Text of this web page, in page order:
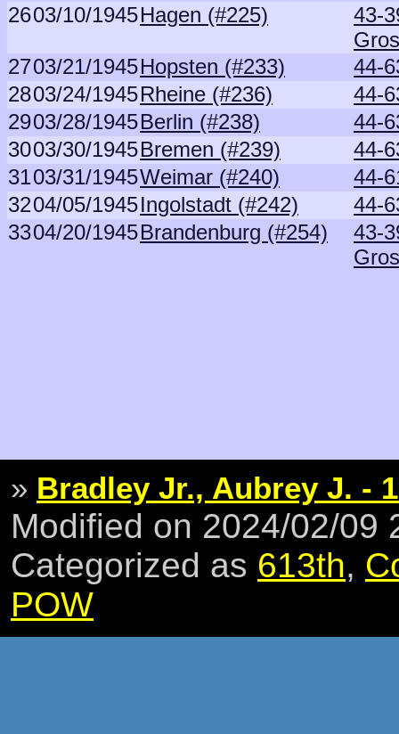
2603/10/1945Hagen (#225)
43-
2703/21/1945Hopsten (#233)
44-
2803/24/1945Rheine (#236)
44-
2903/28/1945Berlin (#238)
44-
3003/30/1945Bremen (#239)
44-
3103/31/1945Weimar (#240)
44-
3204/05/1945Ingolstadt (#242)
44-
3304/20/1945Brandenburg (#254)
43-
» Bradley Jr., Aubrey J. -
Modified on 2024/02/09
Categorized as 613th,
POW